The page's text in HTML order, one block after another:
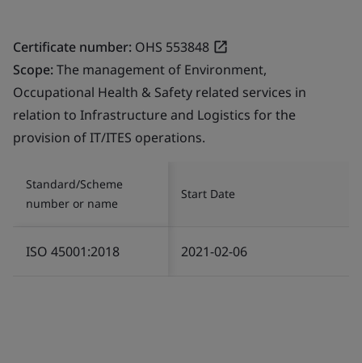
Certificate number: OHS 553848
Scope:The management of Environment,
Occupational Health & Safety related services in
relation to Infrastructure and Logistics for the
provision of IT/ITES operations.
Standard/Scheme
number or name
Start Date
ISO 45001:2018 2021-02-06